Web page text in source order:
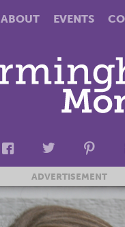
ABOUT EVENTS
ADVERTISEMENT